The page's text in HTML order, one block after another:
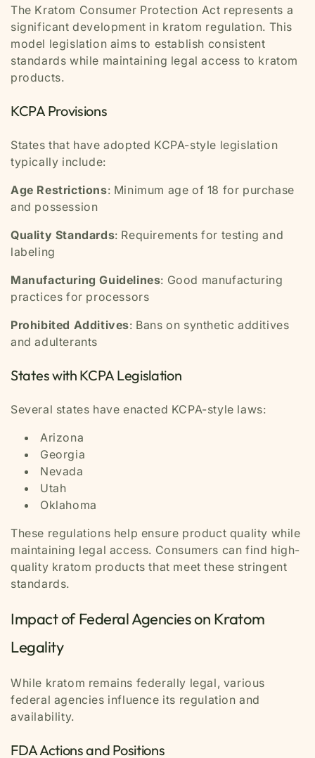
The Kratom Consumer Protection Act represents a
significant development in kratom regulation. This
model legislation aims to establish consistent
standards while maintaining legal access to kratom
products.
KCPA Provisions
States that have adopted KCPA-style legislation
typically include:
Age Restrictions: Minimum age of 18 for purchase
and possession
Quality Standards: Requirements for testing and
labeling
Manufacturing Guidelines: Good manufacturing
practices for processors
Prohibited Additives: Bans on synthetic additives
and adulterants
States with KCPA Legislation
Several states have enacted KCPA-style laws:
Arizona
Georgia
Nevada
Utah
Oklahoma
These regulations help ensure product quality while
maintaining legal access. Consumers can find high-
quality kratom products that meet these stringent
standards.
Impact of Federal Agencies on Kratom
Legality
While kratom remains federally legal, various
federal agencies influence its regulation and
availability.
FDA Actions and Positions